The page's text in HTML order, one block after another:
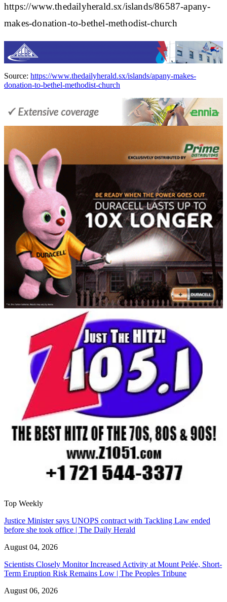
https://www.thedailyherald.sx/islands/86587-apany-
makes-donation-to-bethel-methodist-church
Source: https://www.thedailyherald.sx/islands/apany-makes-
donation-to-bethel-methodist-church
Top Weekly
Justice Minister says UNOPS contract with Tackling Law ended
before she took office | The Daily Herald
August 04, 2026
Scientists Closely Monitor Increased Activity at Mount Pelée, Short-
Term Eruption Risk Remains Low | The Peoples Tribune
August 06, 2026